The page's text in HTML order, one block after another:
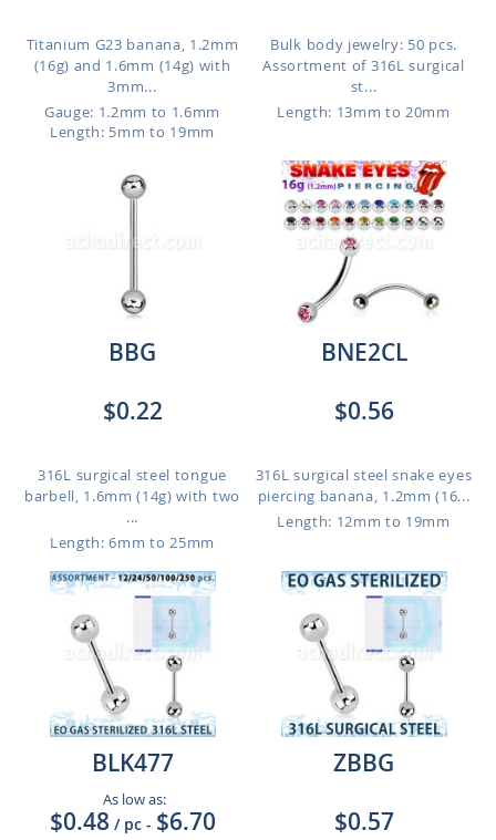
Titanium G23 banana, 1.2mm
(16g) and 1.6mm (14g) with
3mm...
Gauge: 1.2mm to 1.6mm
Length: 5mm to 19mm
Bulk body jewelry: 50 pcs.
Assortment of 316L surgical
st...
Length: 13mm to 20mm
BBG
$0.22
316L surgical steel tongue
barbell, 1.6mm (14g) with two
...
Length: 6mm to 25mm
BNE2CL
$0.56
316L surgical steel snake eyes
piercing banana, 1.2mm (16...
Length: 12mm to 19mm
BLK477
As low as:
$0.48 / pc - $6.70
ZBBG
$0.57